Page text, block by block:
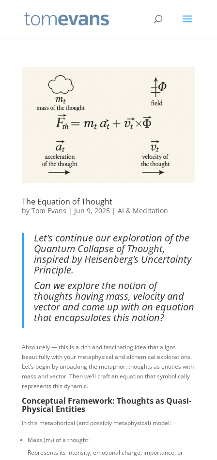
The Equation of Thought
by Tom Evans | Jun 9, 2025| AI & Meditation
Let’s continue our exploration of the
Quantum Collapse of Thought,
inspired by Heisenberg’s Uncertainty
Principle.
Can we explore the notion of
thoughts having mass, velocity and
vector and come up with an equation
that encapsulates this notion?
Absolutely — this is a rich and fascinating idea that aligns
beautifully with your metaphysical and alchemical explorations.
Let’s begin by unpacking the metaphor: thoughts as entities with
mass and vector. Then we’ll craft an equation that symbolically
represents this dynamic.
Conceptual Framework: Thoughts as Quasi-
Physical Entities
In this metaphorical (and possibly metaphysical) model:
Mass (mₜ) of a thought:
Represents its intensity, emotional charge, importance, or